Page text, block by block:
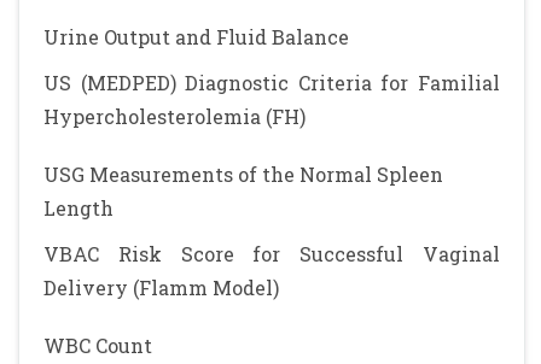
Urine Output and Fluid Balance
US (MEDPED) Diagnostic Criteria for Familial
Hypercholesterolemia (FH)
USG Measurements of the Normal Spleen
Length
VBAC Risk Score for Successful Vaginal
Delivery (Flamm Model)
WBC Count